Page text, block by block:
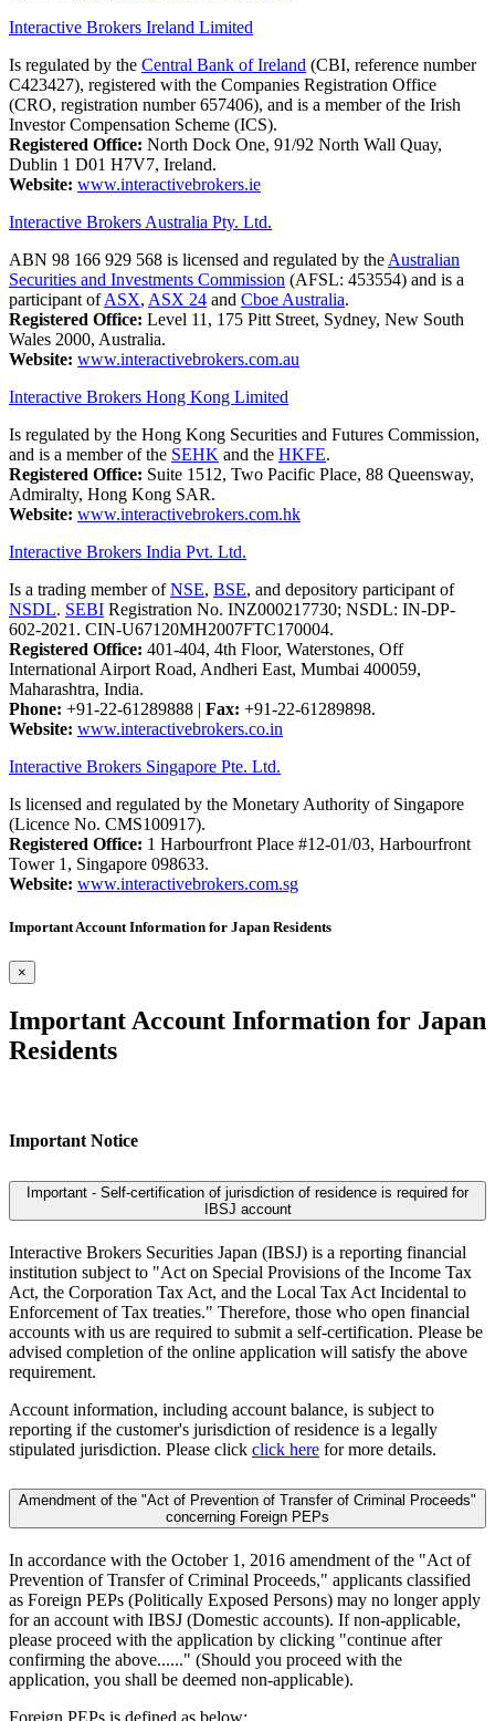
Interactive Brokers Ireland Limited
Is regulated by the Central Bank of Ireland (CBI, reference number
C423427), registered with the Companies Registration Office
(CRO, registration number 657406), and is a member of the Irish
Investor Compensation Scheme (ICS).
Registered Office: North Dock One, 91/92 North Wall Quay,
Dublin 1 D01 H7V7, Ireland.
Website: www.interactivebrokers.ie
Interactive Brokers Australia Pty. Ltd.
ABN 98 166 929 568 is licensed and regulated by the Australian
Securities and Investments Commission (AFSL: 453554) and is a
participant ofASX, ASX 24 and Cboe Australia.
Registered Office: Level 11, 175 Pitt Street, Sydney, New South
Wales 2000, Australia.
Website: www.interactivebrokers.com.au
Interactive Brokers Hong Kong Limited
Is regulated by the Hong Kong Securities and Futures Commission,
and is a member of the SEHK and the HKFE.
Registered Office: Suite 1512, Two Pacific Place, 88 Queensway,
Admiralty, Hong Kong SAR.
Website: www.interactivebrokers.com.hk
Interactive Brokers India Pvt. Ltd.
Is a trading member ofNSE, BSE, and depository participant of
NSDL. SEBI Registration No. INZ000217730; NSDL: IN-DP-
602-2021. CIN-U67120MH2007FTC170004.
Registered Office: 401-404, 4th Floor, Waterstones, Off
International Airport Road, Andheri East, Mumbai 400059,
Maharashtra, India.
Phone: +91-22-61289888 | Fax: +91-22-61289898.
Website: www.interactivebrokers.co.in
Interactive Brokers Singapore Pte. Ltd.
Is licensed and regulated by the Monetary Authority of Singapore
(Licence No. CMS100917).
Registered Office: 1 Harbourfront Place #12-01/03, Harbourfront
Tower 1, Singapore 098633.
Website: www.interactivebrokers.com.sg
Important Account Information for Japan Residents
×
Important Account Information for Japan
Residents
Important Notice
Important - Self-certification of jurisdiction of residence is required for
IBSJ account
Interactive Brokers Securities Japan (IBSJ) is a reporting financial
institution subject to "Act on Special Provisions of the Income Tax
Act, the Corporation Tax Act, and the Local Tax Act Incidental to
Enforcement of Tax treaties." Therefore, those who open financial
accounts with us are required to submit a self-certification. Please be
advised completion of the online application will satisfy the above
requirement.
Account information, including account balance, is subject to
reporting if the customer's jurisdiction of residence is a legally
stipulated jurisdiction. Please click click here for more details.
Amendment of the "Act of Prevention of Transfer of Criminal Proceeds"
concerning Foreign PEPs
In accordance with the October 1, 2016 amendment of the "Act of
Prevention of Transfer of Criminal Proceeds," applicants classified
as Foreign PEPs (Politically Exposed Persons) may no longer apply
for an account with IBSJ (Domestic accounts). If non-applicable,
please proceed with the application by clicking "continue after
confirming the above......" (Should you proceed with the
application, you shall be deemed non-applicable).